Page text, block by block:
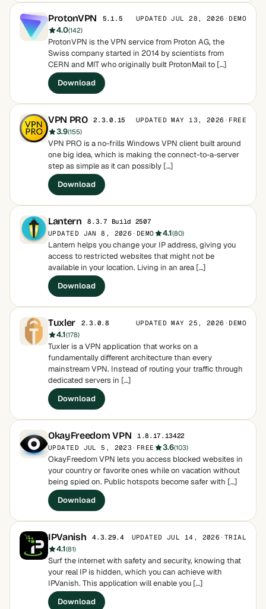
ProtonVPN 5.1.5 UPDATED JUL 28, 2026 · DEMO
4.0(142)
ProtonVPN is the VPN service from Proton AG, the
Swiss company started in 2014 by scientists from
CERN and MIT who originally built ProtonMail to […]
Download
VPN PRO 2.3.0.15 UPDATED MAY 13, 2026 · FREE
3.9(155)
VPN PRO is a no-frills Windows VPN client built around
one big idea, which is making the connect-to-a-server
step as simple as it can possibly […]
Download
Lantern
8.3.7 Build 2507
UPDATED JAN 8, 2026 · DEMO 4.1(80)
Lantern helps you change your IP address, giving you
access to restricted websites that might not be
available in your location. Living in an area […]
Download
Tuxler 2.3.0.8 UPDATED MAY 25, 2026 · DEMO
4.1(178)
Tuxler is a VPN application that works on a
fundamentally different architecture than every
mainstream VPN. Instead of routing your traffic through
dedicated servers in […]
Download
OkayFreedom VPN
1.8.17.13422
UPDATED JUL 5, 2023 · FREE 3.6(103)
OkayFreedom VPN lets you access blocked websites in
your country or favorite ones while on vacation without
being spied on. Public hotspots become safer with […]
Download
IPVanish 4.3.29.4 UPDATED JUL 14, 2026 · TRIAL
4.1(81)
Surf the internet with safety and security, knowing that
your real IP is hidden, which you can achieve with
IPVanish. This application will enable you […]
Download